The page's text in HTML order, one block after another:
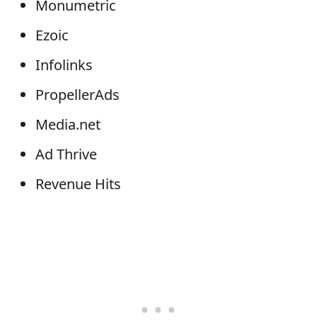
Monumetric
Ezoic
Infolinks
PropellerAds
Media.net
Ad Thrive
Revenue Hits